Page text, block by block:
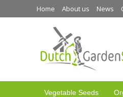
Home About us News
Vegetable Seeds